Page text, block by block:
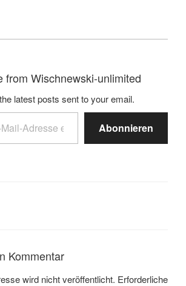
from Wischnewski-unlimited
latest posts sent to your email.
Abonnieren
Kommentar
wird nicht veröffentlicht. Erforderliche